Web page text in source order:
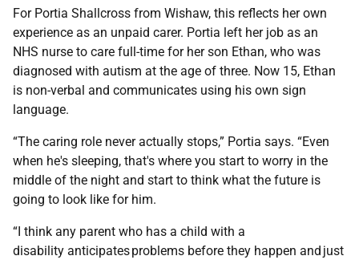
For Portia Shallcross from Wishaw, this reflects her own
experience as an unpaid carer. Portia left her job as an
NHS nurse to care full-time for her son Ethan, who was
diagnosed with autism at the age of three. Now 15, Ethan
is non-verbal and communicates using his own sign
language.
“The caring role never actually stops,” Portia says. “Even
when he's sleeping, that's where you start to worry in the
middle of the night and start to think what the future is
going to look like for him.
“I think any parent who has a child with a
disability anticipates problems before they happen and just